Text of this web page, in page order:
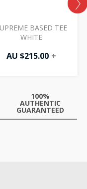
BASED TEE
WHITE
AU $215.00 +
100%
AUTHENTIC
GUARANTEED